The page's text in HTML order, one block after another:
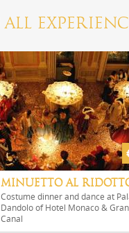
ALL
MINUETTO AL
Costume dinner and dance at
Dandolo of Hotel Monaco &
Canal